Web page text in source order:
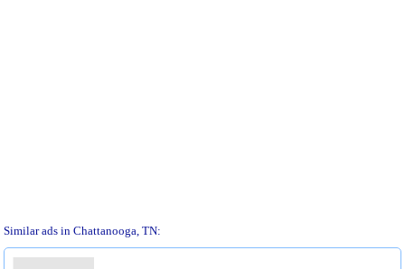
Similar ads in Chattanooga, TN: